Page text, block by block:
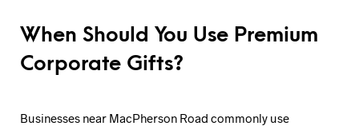
When Should You Use Premium
Corporate Gifts?
Businesses near MacPherson Road commonly use